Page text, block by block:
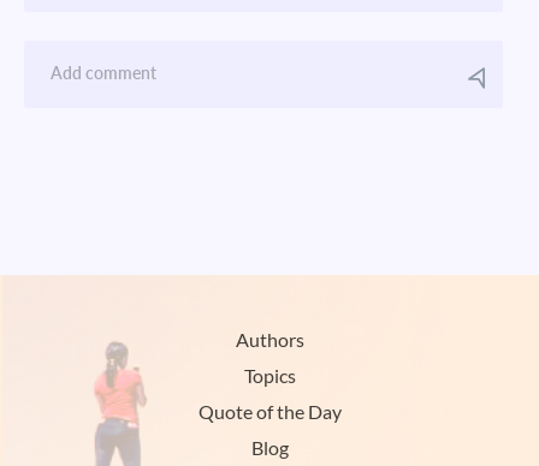
Authors
Topics
Quote of the Day
Blog